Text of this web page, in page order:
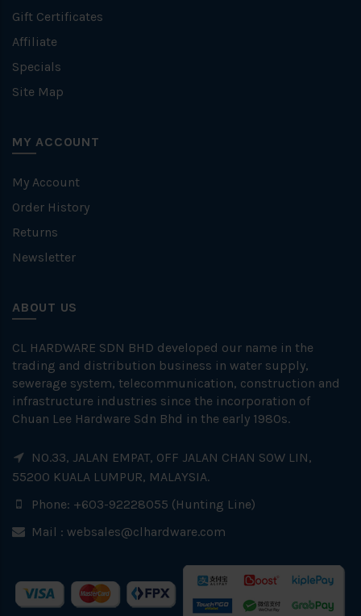
Gift Certificates
Affiliate
Specials
Site Map
MY ACCOUNT
My Account
Order History
Returns
Newsletter
ABOUT US
CL HARDWARE SDN BHD developed our name in the
trading and distribution business in water supply,
sewerage system, telecommunication, construction and
infrastructure industries since the incorporation of
Chuan Lee Hardware Sdn Bhd in the early 1980s.
NO.33, JALAN EMPAT, OFF JALAN CHAN SOW LIN,
55200 KUALA LUMPUR, MALAYSIA.
Phone: +603-92228055 (Hunting Line)
Mail : websales@clhardware.com